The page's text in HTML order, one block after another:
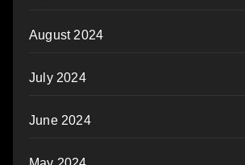
August 2024
July 2024
June 2024